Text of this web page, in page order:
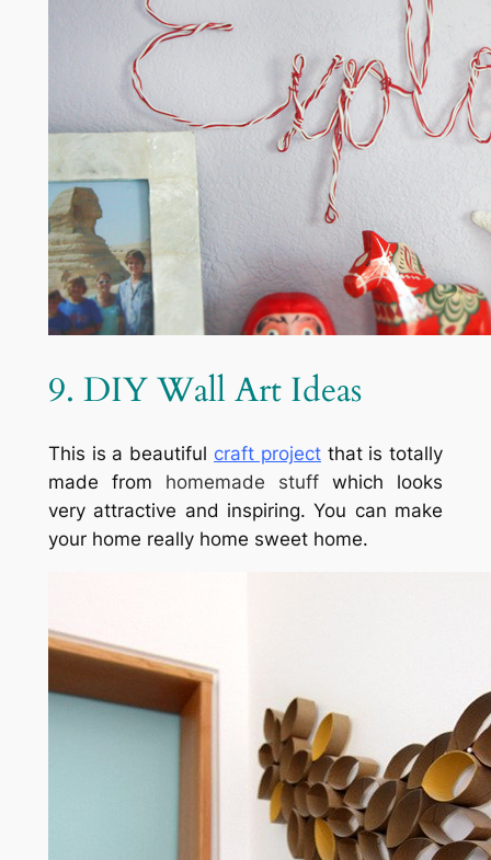
9. DIY Wall Art Ideas
This is a beautiful craft projectthat is totally
made from homemade stuff which looks
very attractive and inspiring. You can make
your home really home sweet home.